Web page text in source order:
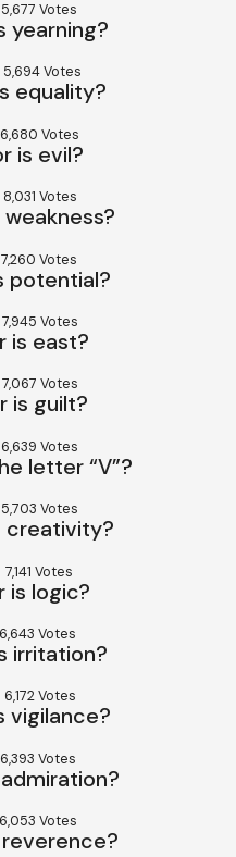
5,677 Votes
yearning?
5,694 Votes
equality?
6,680 Votes
is evil?
8,031 Votes
7,260 Votes
potential?
7,945 Votes
is east?
7,067 Votes
is guilt?
6,639 Votes
letter “V”?
5,703 Votes
creativity?
7,141 Votes
is logic?
6,643 Votes
irritation?
6,172 Votes
vigilance?
6,393 Votes
6,053 Votes